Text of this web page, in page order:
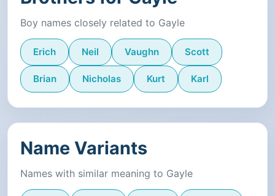
Boy names closely related to Gayle
Erich Neil Vaughn Scott
Brian Nicholas Kurt Karl
Name Variants
Names with similar meaning to Gayle